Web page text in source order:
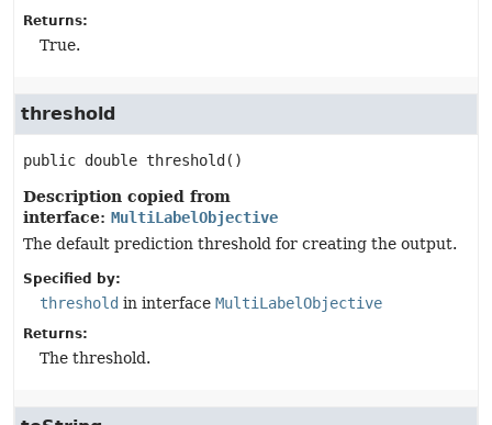
Returns:
True.
threshold
public double threshold ()
Description copied from
interface: MultiLabelObjective
The default prediction threshold for creating the output.
Specified by:
threshold in interface MultiLabelObjective
Returns:
The threshold.